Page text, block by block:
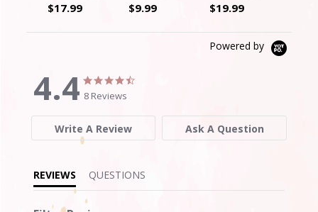
$17.99 $9.99 $19.99
Powered by
4.4
4.4
star
rating
4.4
8 Reviews
Write A Review Ask A Question
REVIEWS QUESTIONS